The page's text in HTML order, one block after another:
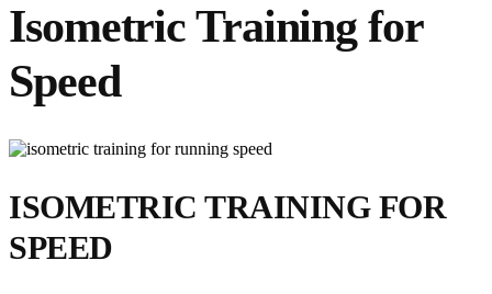
Isometric Training for
Speed
ISOMETRIC TRAINING FOR
SPEED